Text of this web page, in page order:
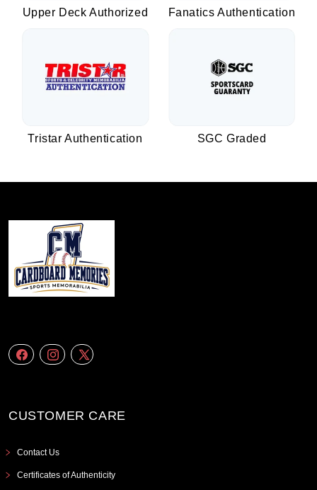
Upper Deck Authorized Fanatics Authentication
Tristar Authentication SGC Graded
CUSTOMER CARE
Contact Us
Certificates of Authenticity